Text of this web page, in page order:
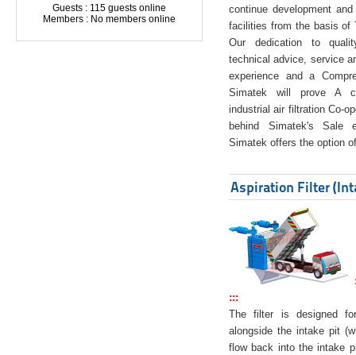
Guests : 115 guests online
Members : No members online
continue development
facilities from the basis of
Our dedication to
technical advice, service
experience and a
Simatek will prove A
industrial air filtration Co-
behind Simatek's Sale
Simatek offers the option
Aspiration Filter
:::
The filter is designed
alongside the intake pit
flow back into the intake